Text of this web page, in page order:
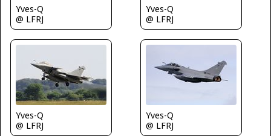
Yves-Q
@ LFRJ
Yves-Q
@ LFRJ
Yves-Q
@ LFRJ
Yves-Q
@ LFRJ